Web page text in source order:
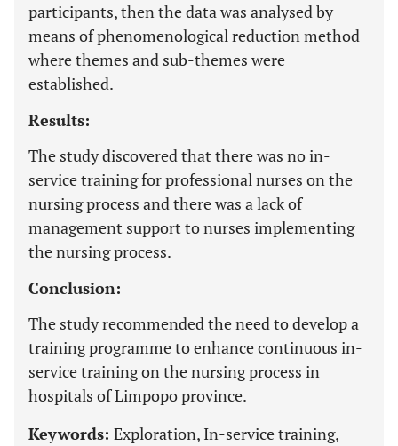
participants, then the data was analysed by
means of phenomenological reduction method
where themes and sub-themes were
established.
Results:
The study discovered that there was no in-
service training for professional nurses on the
nursing process and there was a lack of
management support to nurses implementing
the nursing process.
Conclusion:
The study recommended the need to develop a
training programme to enhance continuous in-
service training on the nursing process in
hospitals of Limpopo province.
Keywords: Exploration, In-service training,